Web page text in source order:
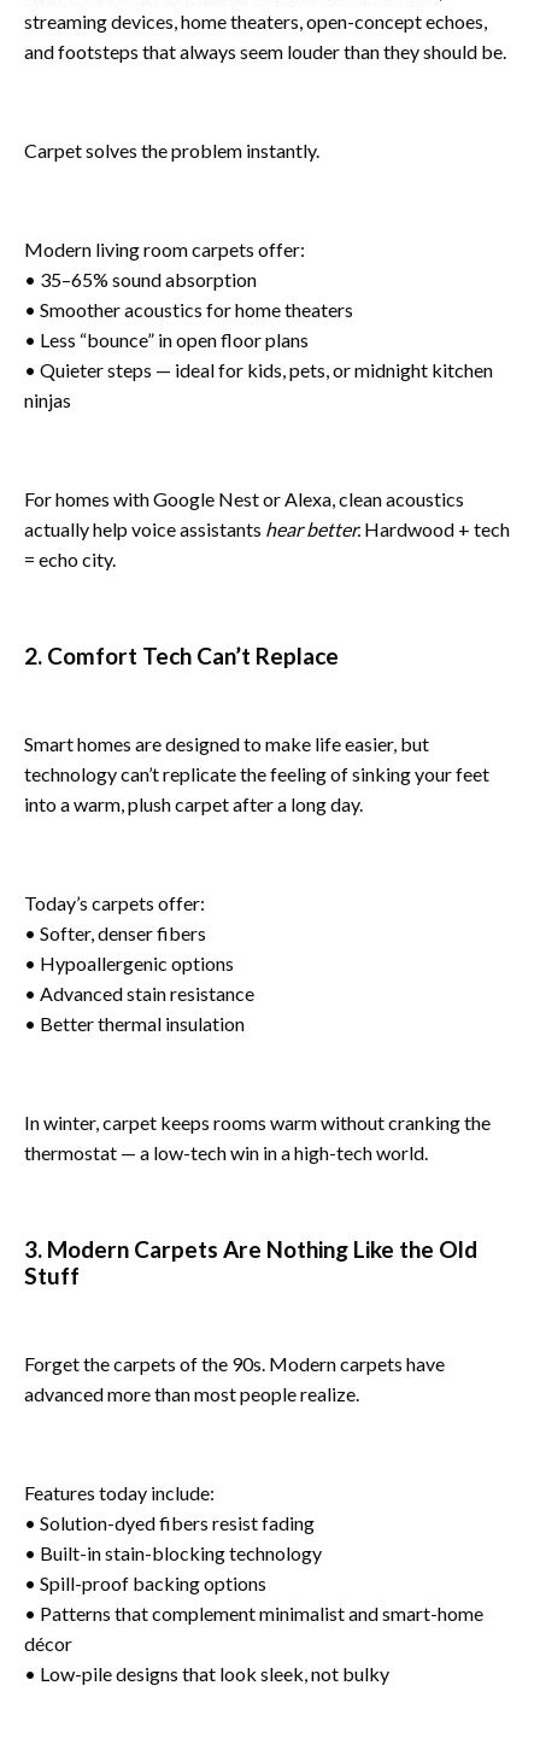
streaming devices, home theaters, open-concept echoes,
and footsteps that always seem louder than they should be.
Carpet solves the problem instantly.
Modern living room carpets offer:
• 35–65% sound absorption
• Smoother acoustics for home theaters
• Less “bounce” in open floor plans
• Quieter steps — ideal for kids, pets, or midnight kitchen
ninjas
For homes with Google Nest or Alexa, clean acoustics
actually help voice assistants hear better. Hardwood + tech
= echo city.
2. Comfort Tech Can’t Replace
Smart homes are designed to make life easier, but
technology can’t replicate the feeling of sinking your feet
into a warm, plush carpet after a long day.
Today’s carpets offer:
• Softer, denser fibers
• Hypoallergenic options
• Advanced stain resistance
• Better thermal insulation
In winter, carpet keeps rooms warm without cranking the
thermostat — a low-tech win in a high-tech world.
3. Modern Carpets Are Nothing Like the Old
Stuff
Forget the carpets of the 90s. Modern carpets have
advanced more than most people realize.
Features today include:
• Solution-dyed fibers resist fading
• Built-in stain-blocking technology
• Spill-proof backing options
• Patterns that complement minimalist and smart-home
décor
• Low-pile designs that look sleek, not bulky